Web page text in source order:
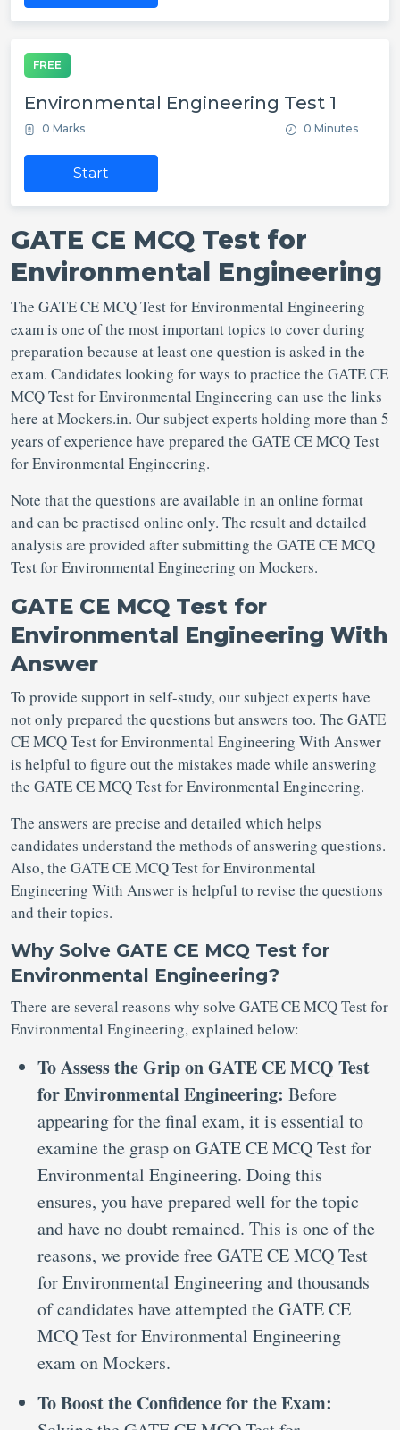
FREE
Environmental Engineering Test 1
0 Marks 0 Minutes
Start
GATE CE MCQ Test for
Environmental Engineering
The GATE CE MCQ Test for Environmental Engineering
exam is one of the most important topics to cover during
preparation because at least one question is asked in the
exam. Candidates looking for ways to practice the GATE CE
MCQ Test for Environmental Engineering can use the links
here at Mockers.in. Our subject experts holding more than 5
years of experience have prepared the GATE CE MCQ Test
for Environmental Engineering.
Note that the questions are available in an online format
and can be practised online only. The result and detailed
analysis are provided after submitting the GATE CE MCQ
Test for Environmental Engineering on Mockers.
GATE CE MCQ Test for
Environmental Engineering With
Answer
To provide support in self-study, our subject experts have
not only prepared the questions but answers too. The GATE
CE MCQ Test for Environmental Engineering With Answer
is helpful to figure out the mistakes made while answering
the GATE CE MCQ Test for Environmental Engineering.
The answers are precise and detailed which helps
candidates understand the methods of answering questions.
Also, the GATE CE MCQ Test for Environmental
Engineering With Answer is helpful to revise the questions
and their topics.
Why Solve GATE CE MCQ Test for
Environmental Engineering?
There are several reasons why solve GATE CE MCQ Test for
Environmental Engineering, explained below:
To Assess the Grip on GATE CE MCQ Test
for Environmental Engineering: Before
appearing for the final exam, it is essential to
examine the grasp on GATE CE MCQ Test for
Environmental Engineering. Doing this
ensures, you have prepared well for the topic
and have no doubt remained. This is one of the
reasons, we provide free GATE CE MCQ Test
for Environmental Engineering and thousands
of candidates have attempted the GATE CE
MCQ Test for Environmental Engineering
exam on Mockers.
To Boost the Confidence for the Exam: